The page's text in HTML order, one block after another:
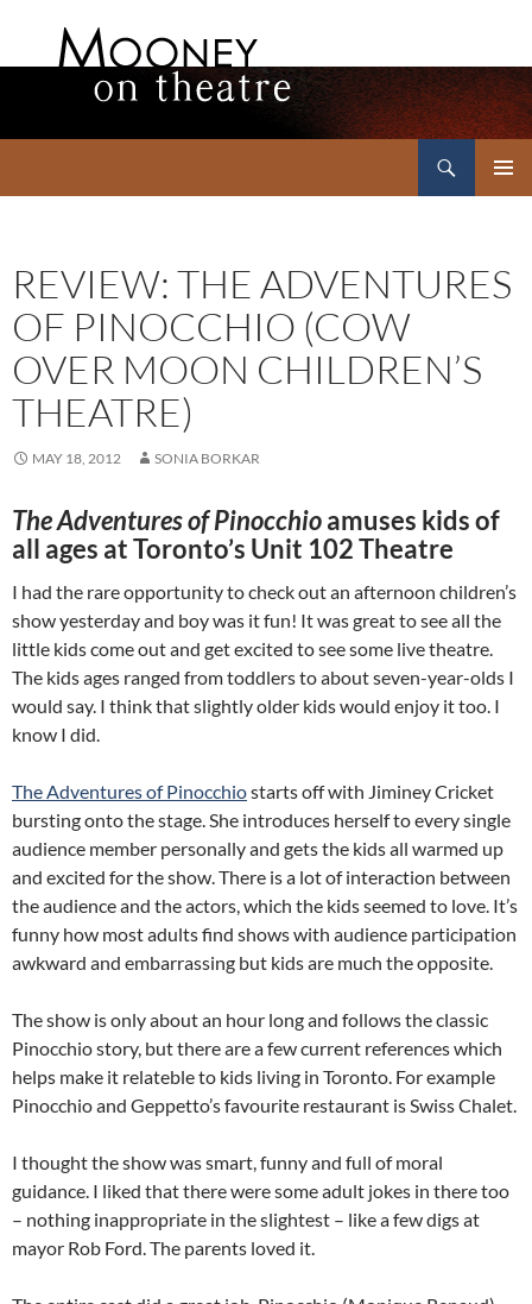
REVIEW: THE ADVENTURES
OF PINOCCHIO (COW
OVER MOON CHILDREN’S
THEATRE)
MAY 18, 2012 SONIA BORKAR
The Adventures of Pinocchioamuses kids of
all ages at Toronto’s Unit 102 Theatre
I had the rare opportunity to check out an afternoon children’s
show yesterday and boy was it fun! It was great to see all the
little kids come out and get excited to see some live theatre.
The kids ages ranged from toddlers to about seven-year-olds I
would say. I think that slightly older kids would enjoy it too. I
know I did.
The Adventures of Pinocchiostarts off with Jiminey Cricket
bursting onto the stage. She introduces herself to every single
audience member personally and gets the kids all warmed up
and excited for the show. There is a lot of interaction between
the audience and the actors, which the kids seemed to love. It’s
funny how most adults find shows with audience participation
awkward and embarrassing but kids are much the opposite.
The show is only about an hour long and follows the classic
Pinocchio story, but there are a few current references which
helps make it relateble to kids living in Toronto. For example
Pinocchio and Geppetto’s favourite restaurant is Swiss Chalet.
I thought the show was smart, funny and full of moral
guidance. I liked that there were some adult jokes in there too
– nothing inappropriate in the slightest – like a few digs at
mayor Rob Ford. The parents loved it.